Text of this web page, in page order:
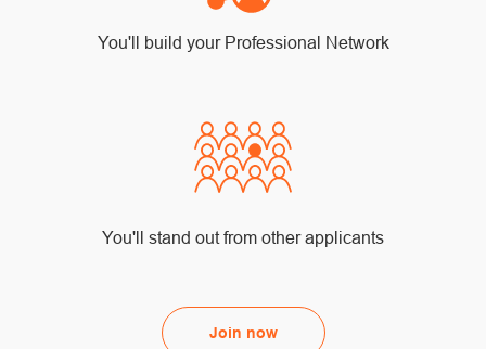
You'll build your Professional Network
You'll stand out from other applicants
Join now